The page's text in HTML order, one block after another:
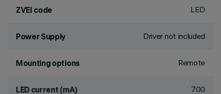
ZVEI code LED
Power Supply Driver not included
Mounting options Remote
LED current (mA) 700